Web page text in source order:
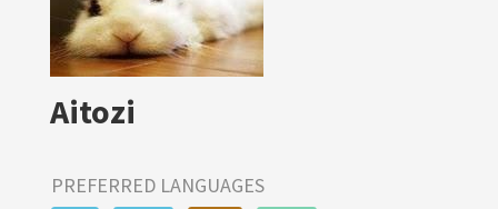
Aitozi
PREFERRED LANGUAGES